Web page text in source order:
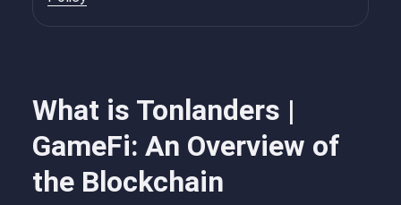
What is Tonlanders |
GameFi: An Overview of
the Blockchain